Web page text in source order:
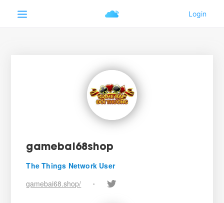
gamebai68shop
The Things Network User
gamebai68.shop/
•